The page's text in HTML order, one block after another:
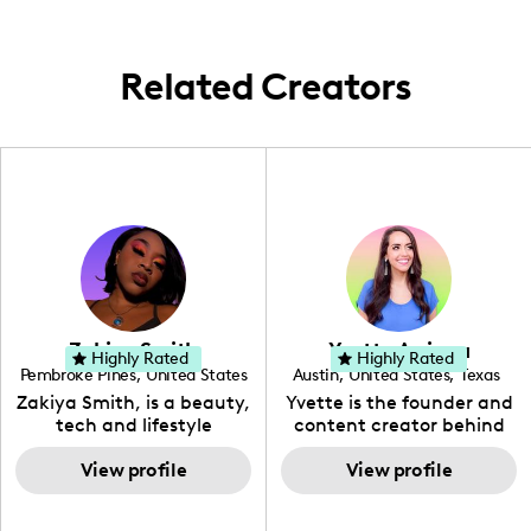
Related Creators
Zakiya Smith
Pembroke Pines, United States
, Florida
Zakiya Smith, is a beauty,
tech and lifestyle
creative. She has a
passion for the world of
tech, which she
View profile
Highly Rated Yvette Arriaga
Austin, United States, Texas
Yvette is the founder and
content creator behind
The Austin Tourist. Her
blog features
recommendations
View profile
Highly Rated